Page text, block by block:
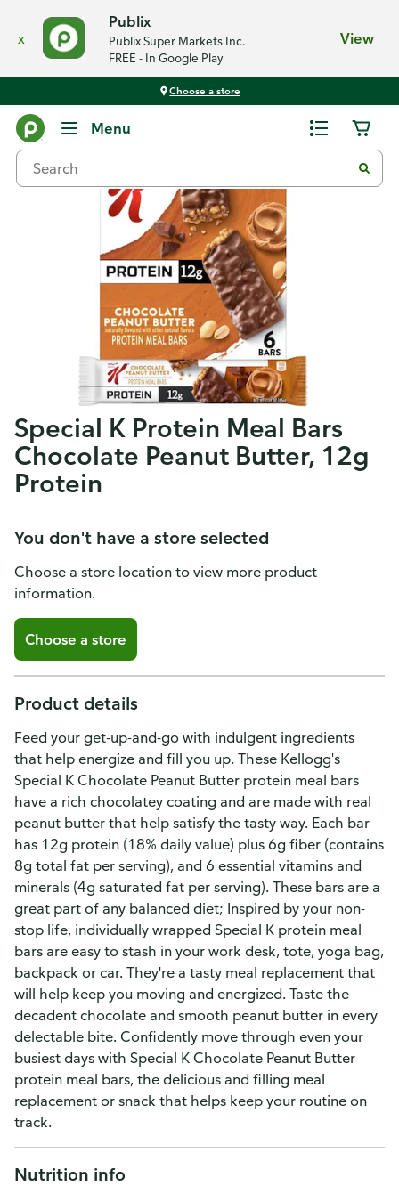
x
Publix
Publix Super Markets Inc.
FREE - In Google Play
View
Choose a store
Menu
Special K Protein Meal Bars
Chocolate Peanut Butter, 12g
Protein
You don't have a store selected
Choose a store location to view more product
information.
Choose a store
Product details
Feed your get-up-and-go with indulgent ingredients
that help energize and fill you up. These Kellogg's
Special K Chocolate Peanut Butter protein meal bars
have a rich chocolatey coating and are made with real
peanut butter that help satisfy the tasty way. Each bar
has 12g protein (18% daily value) plus 6g fiber (contains
8g total fat per serving), and 6 essential vitamins and
minerals (4g saturated fat per serving). These bars are a
great part of any balanced diet; Inspired by your non-
stop life, individually wrapped Special K protein meal
bars are easy to stash in your work desk, tote, yoga bag,
backpack or car. They're a tasty meal replacement that
will help keep you moving and energized. Taste the
decadent chocolate and smooth peanut butter in every
delectable bite. Confidently move through even your
busiest days with Special K Chocolate Peanut Butter
protein meal bars, the delicious and filling meal
replacement or snack that helps keep your routine on
track.
Nutrition info